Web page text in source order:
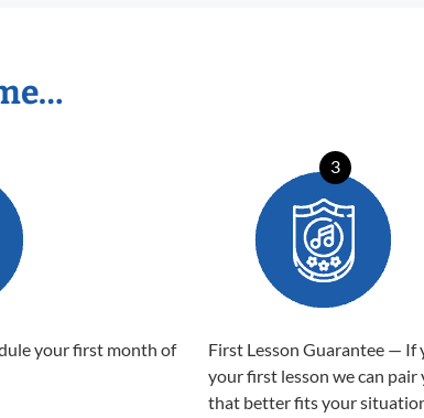
your first month of
3
First Lesson Guarantee — If
your first lesson we can
that better fits your